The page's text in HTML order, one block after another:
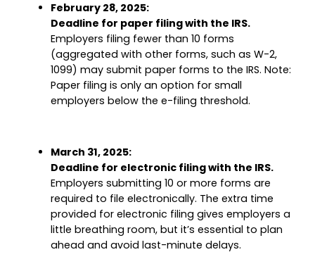
February 28, 2025:
Deadline for paper filing with the IRS.
Employers filing fewer than 10 forms
(aggregated with other forms, such as W-2,
1099) may submit paper forms to the IRS. Note:
Paper filing is only an option for small
employers below the e-filing threshold.
March 31, 2025:
Deadline for electronic filing with the IRS.
Employers submitting 10 or more forms are
required to file electronically. The extra time
provided for electronic filing gives employers a
little breathing room, but it’s essential to plan
ahead and avoid last-minute delays.